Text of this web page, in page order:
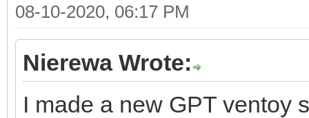
08-10-2020, 06:17 PM
Nierewa Wrote:
I made a new GPT ventoy